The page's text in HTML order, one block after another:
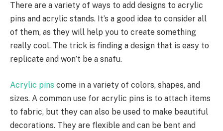
There are a variety of ways to add designs to acrylic
pins and acrylic stands. It’s a good idea to consider all
of them, as they will help you to create something
really cool. The trick is finding a design that is easy to
replicate and won’t be a snafu.
Acrylic pins come in a variety of colors, shapes, and
sizes. A common use for acrylic pins is to attach items
to fabric, but they can also be used to make beautiful
decorations. They are flexible and can be bent and